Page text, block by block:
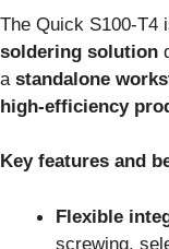
The Quick S100‑T4
soldering solution
a standalone
high-efficiency
Key features and
Flexible
screwing,